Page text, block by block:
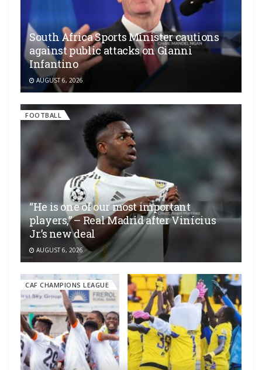
South Africa Sports Minister cautions
against public attacks on Gianni
Infantino
AUGUST 6, 2026
FOOTBALL
“He is one of our most important
players,” – Real Madrid after Vinícius
Jr.’s new deal
AUGUST 6, 2026
CAF CHAMPIONS LEAGUE